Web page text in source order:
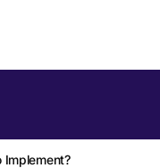
Implement?